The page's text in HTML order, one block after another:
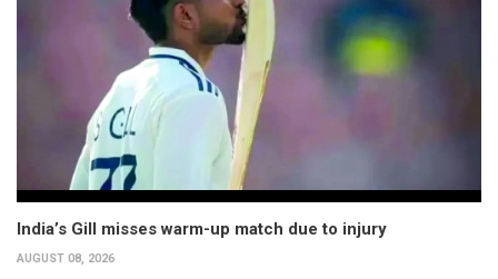
India’s Gill misses warm-up match due to injury
AUGUST 08, 2026